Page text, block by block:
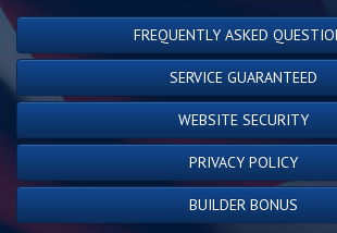
FREQUENTLY ASKED
SERVICE GUARANTEED
WEBSITE SECURITY
PRIVACY POLICY
BUILDER BONUS